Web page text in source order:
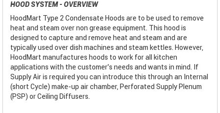
HOOD SYSTEM - OVERVIEW
HoodMart Type 2 Condensate Hoods are to be used to remove
heat and steam over non grease equipment. This hood is
designed to capture and remove heat and steam and are
typically used over dish machines and steam kettles. However,
HoodMart manufactures hoods to work for all kitchen
applications with the customer’s needs and wants in mind. If
Supply Air is required you can introduce this through an Internal
(short Cycle) make-up air chamber, Perforated Supply Plenum
(PSP) or Ceiling Diffusers.